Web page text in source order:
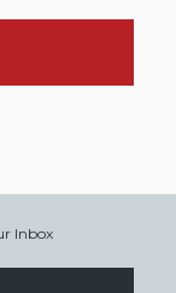
Inbox